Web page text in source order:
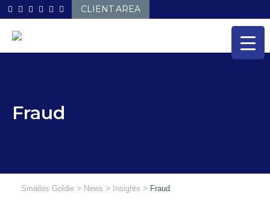
Skip
to
CLIENT AREA
Fraud
Smailes Goldie > News > Insights > Fraud